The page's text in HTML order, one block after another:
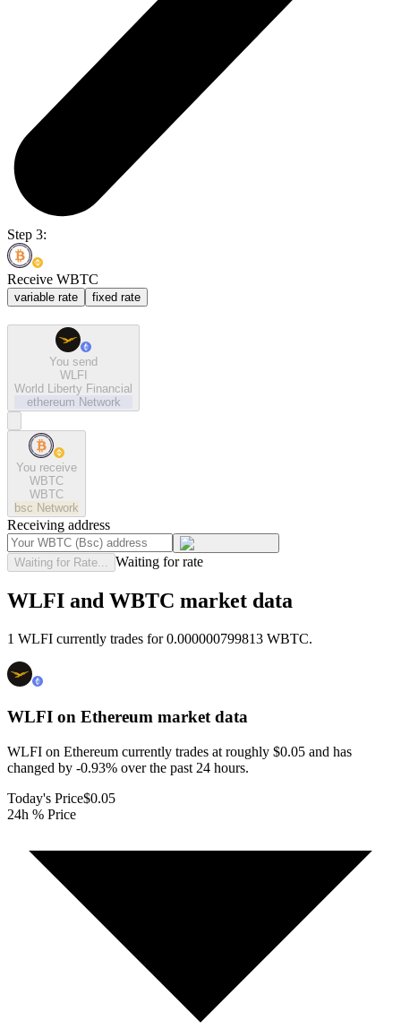
Step 3:
Receive WBTC
variable rate fixed rate
You send
WLFI
World Liberty Financial
ethereum Network
You receive
WBTC
WBTC
bsc Network
Receiving address
Waiting for Rate... Waiting for rate
WLFI and WBTC market data
1 WLFI currently trades for 0.000000799813 WBTC.
WLFI on Ethereum market data
WLFI on Ethereum currently trades at roughly $0.05 and has
changed by -0.93% over the past 24 hours.
Today's Price$0.05
24h % Price